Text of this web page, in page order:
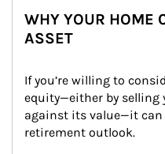
WHY YOUR HOME
ASSET
If you’re willing to
equity—either by selling
against its value—it
retirement outlook.